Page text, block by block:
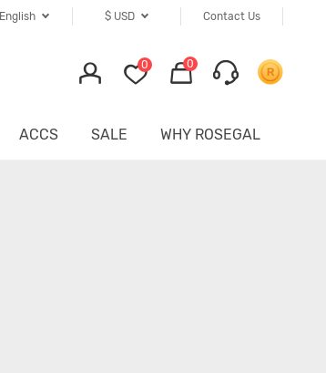
Contact Us
$ USD
English
0 0
ACCS SALE WHY ROSEGAL